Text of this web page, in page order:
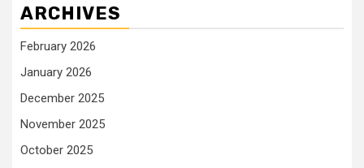
ARCHIVES
February 2026
January 2026
December 2025
November 2025
October 2025